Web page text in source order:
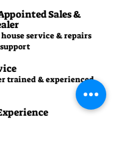
Sales &
service & repairs
trained & experienced